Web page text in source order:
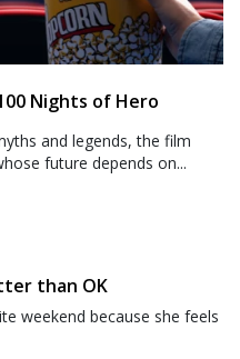
100 Nights of Hero
and legends, the film
future depends on...
than OK
weekend because she feels